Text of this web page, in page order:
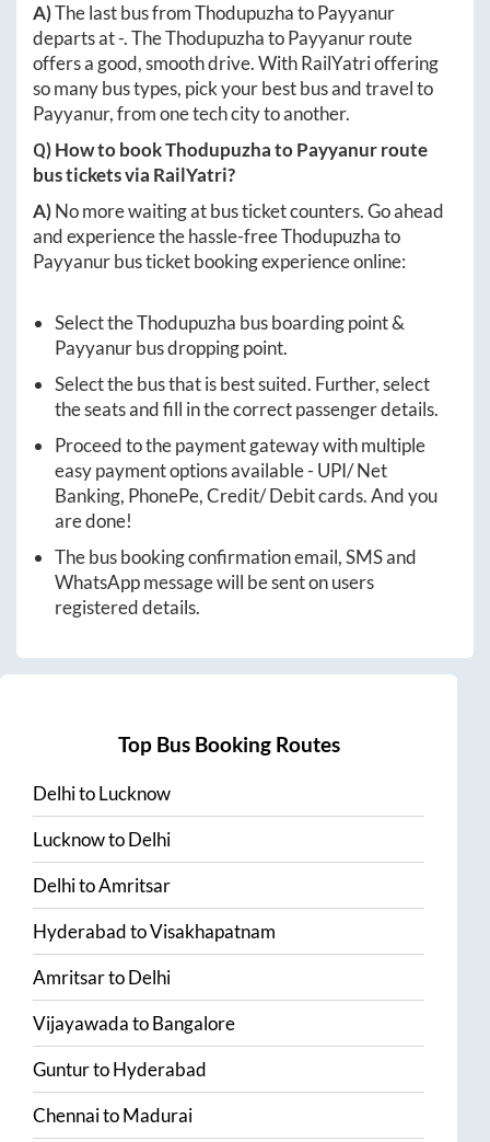
A)The last bus fromThodupuzhatoPayyanur
departs at-. TheThodupuzhatoPayyanurroute
offers a good, smooth drive. With RailYatri offering
so many bus types, pick your best bus and travel to
Payyanur, from one tech city to another.
Q) How to bookThodupuzhatoPayyanurroute
bus tickets via RailYatri?
A)No more waiting at bus ticket counters. Go ahead
and experience the hassle-freeThodupuzhato
Payyanurbus ticket booking experience online:
Select theThodupuzha bus boarding point &
Payyanurbus dropping point.
Select the bus that is best suited. Further, select
the seats and fill in the correct passenger details.
Proceed to the payment gateway with multiple
easy payment options available - UPI/ Net
Banking, PhonePe, Credit/ Debit cards. And you
are done!
The bus booking confirmation email, SMS and
WhatsApp message will be sent on users
registered details.
Top Bus Booking Routes
DelhitoLucknow
LucknowtoDelhi
DelhitoAmritsar
HyderabadtoVisakhapatnam
AmritsartoDelhi
VijayawadatoBangalore
GunturtoHyderabad
ChennaitoMadurai